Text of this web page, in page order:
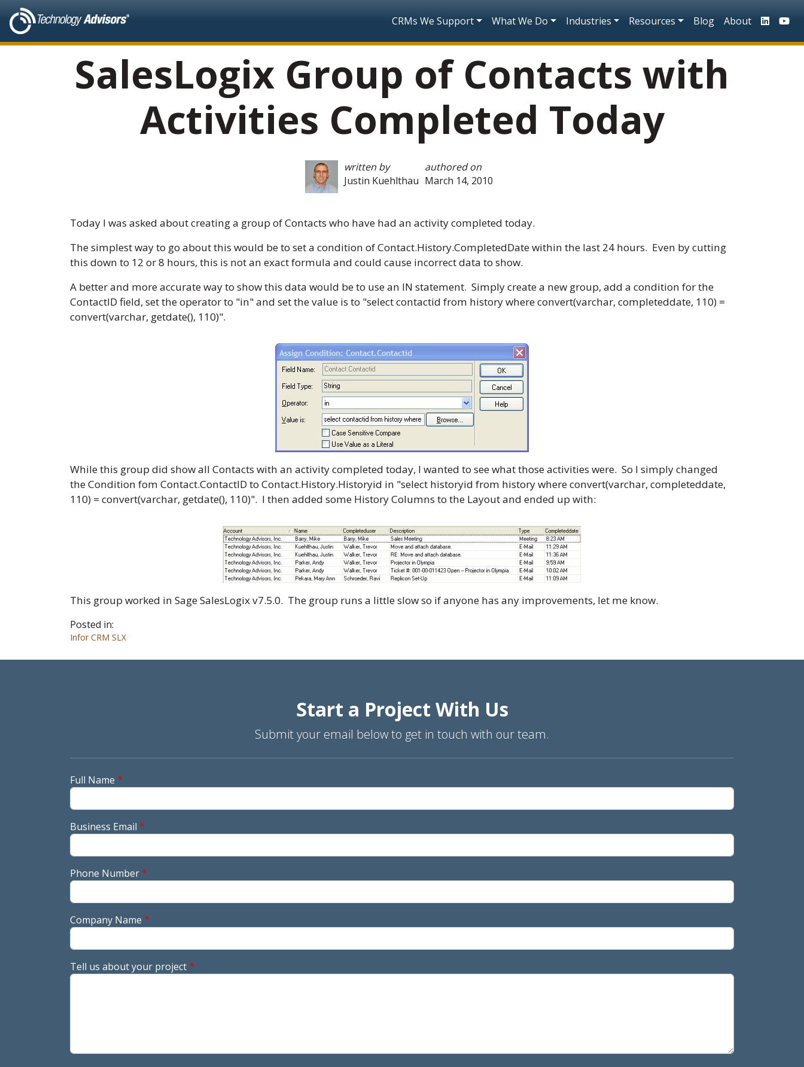
Main navigation
CRMs We Support What We Do Industries Resources Blog About
SalesLogix Group of Contacts with
Activities Completed Today
written by
Justin Kuehlthau
authored on
March 14, 2010
Today I was asked about creating a group of Contacts who have had an activity completed today.
The simplest way to go about this would be to set a condition of Contact.History.CompletedDate within the last 24 hours. Even by cutting
this down to 12 or 8 hours, this is not an exact formula and could cause incorrect data to show.
A better and more accurate way to show this data would be to use an IN statement. Simply create a new group, add a condition for the
ContactID field, set the operator to "in" and set the value is to "select contactid from history where convert(varchar, completeddate, 110) =
convert(varchar, getdate(), 110)".
While this group did show all Contacts with an activity completed today, I wanted to see what those activities were. So I simply changed
the Condition fom Contact.ContactID to Contact.History.Historyid in "select historyid from history where convert(varchar, completeddate,
110) = convert(varchar, getdate(), 110)". I then added some History Columns to the Layout and ended up with:
This group worked in Sage SalesLogix v7.5.0. The group runs a little slow so if anyone has any improvements, let me know.
Posted in:
Infor CRM SLX
Start a Project With Us
Submit your email below to get in touch with our team.
Full Name
Business Email
Phone Number
Company Name
Tell us about your project